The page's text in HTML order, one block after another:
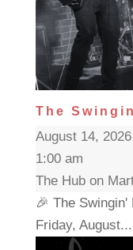
The
August 14,
1:00 am
The Hub on
🎉 The
Friday, August...